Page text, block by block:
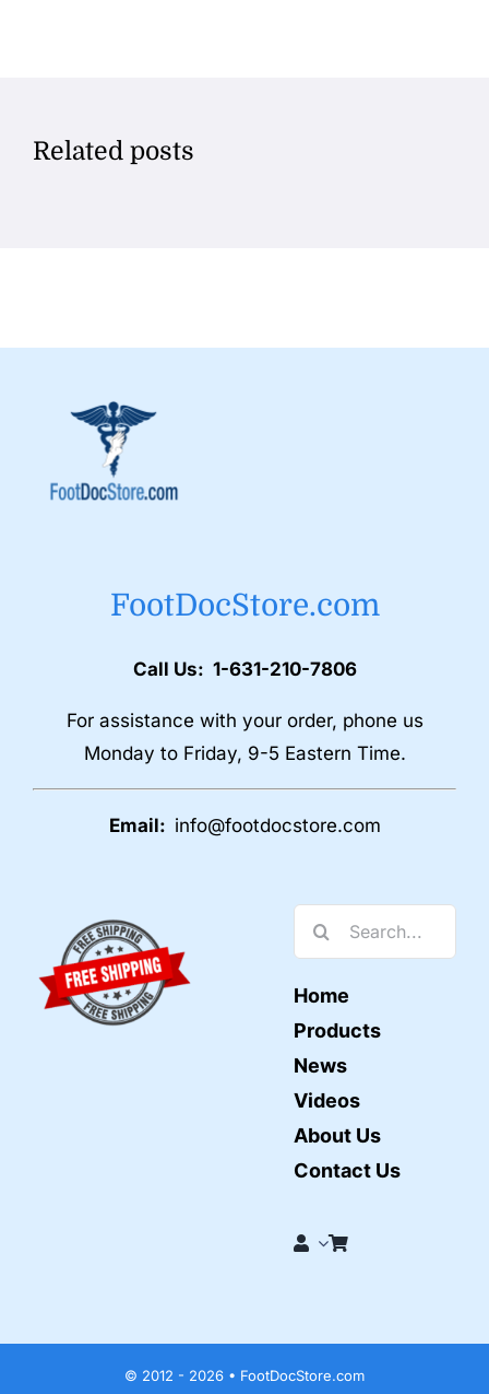
Related posts
FootDocStore.com
Call Us: 1-631-210-7806
For assistance with your order, phone us
Monday to Friday, 9-5 Eastern Time.
Email: info@footdocstore.com
Search
for:
Home
Products
News
Videos
About Us
Contact Us
© 2012 - 2026 • FootDocStore.com